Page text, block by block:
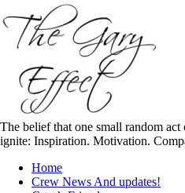
to
content
The belief that one small random
ignite: Inspiration. Motivation.
Home
Crew News And updates!